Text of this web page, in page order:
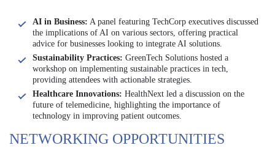
AI in Business: A panel featuring TechCorp executives discussed
the implications of AI on various sectors, offering practical
advice for businesses looking to integrate AI solutions.
Sustainability Practices: GreenTech Solutions hosted a
workshop on implementing sustainable practices in tech,
providing attendees with actionable strategies.
Healthcare Innovations: HealthNext led a discussion on the
future of telemedicine, highlighting the importance of
technology in improving patient outcomes.
NETWORKING OPPORTUNITIES